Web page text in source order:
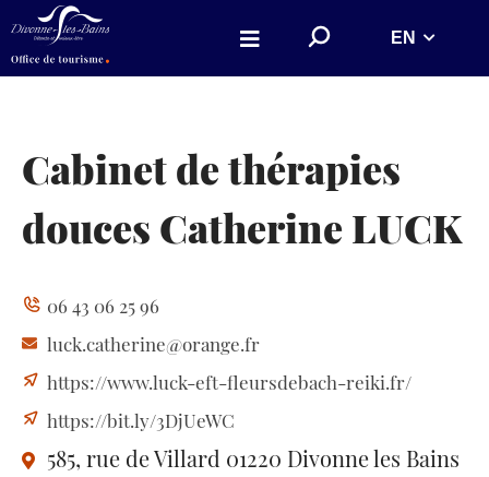
Aller à la recherche
S
e
r
w
e
b
i
t
EN
Cabinet de thérapies
douces Catherine LUCK
06 43 06 25 96
luck.catherine@orange.fr
https://www.luck-eft-fleursdebach-reiki.fr/
https://bit.ly/3DjUeWC
585, rue de Villard 01220 Divonne les Bains